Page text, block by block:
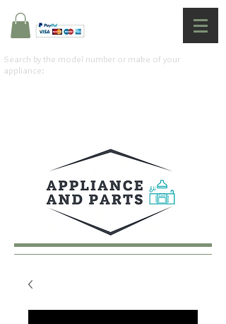
Search by the model number or make of your
appliance: